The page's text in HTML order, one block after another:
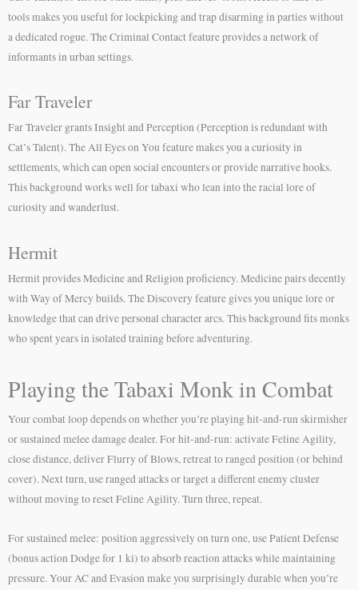
tools makes you useful for lockpicking and trap disarming in parties without
a dedicated rogue. The Criminal Contact feature provides a network of
informants in urban settings.
Far Traveler
Far Traveler grants Insight and Perception (Perception is redundant with
Cat’s Talent). The All Eyes on You feature makes you a curiosity in
settlements, which can open social encounters or provide narrative hooks.
This background works well for tabaxi who lean into the racial lore of
curiosity and wanderlust.
Hermit
Hermit provides Medicine and Religion proficiency. Medicine pairs decently
with Way of Mercy builds. The Discovery feature gives you unique lore or
knowledge that can drive personal character arcs. This background fits monks
who spent years in isolated training before adventuring.
Playing the Tabaxi Monk in Combat
Your combat loop depends on whether you’re playing hit-and-run skirmisher
or sustained melee damage dealer. For hit-and-run: activate Feline Agility,
close distance, deliver Flurry of Blows, retreat to ranged position (or behind
cover). Next turn, use ranged attacks or target a different enemy cluster
without moving to reset Feline Agility. Turn three, repeat.
For sustained melee: position aggressively on turn one, use Patient Defense
(bonus action Dodge for 1 ki) to absorb reaction attacks while maintaining
pressure. Your AC and Evasion make you surprisingly durable when you’re